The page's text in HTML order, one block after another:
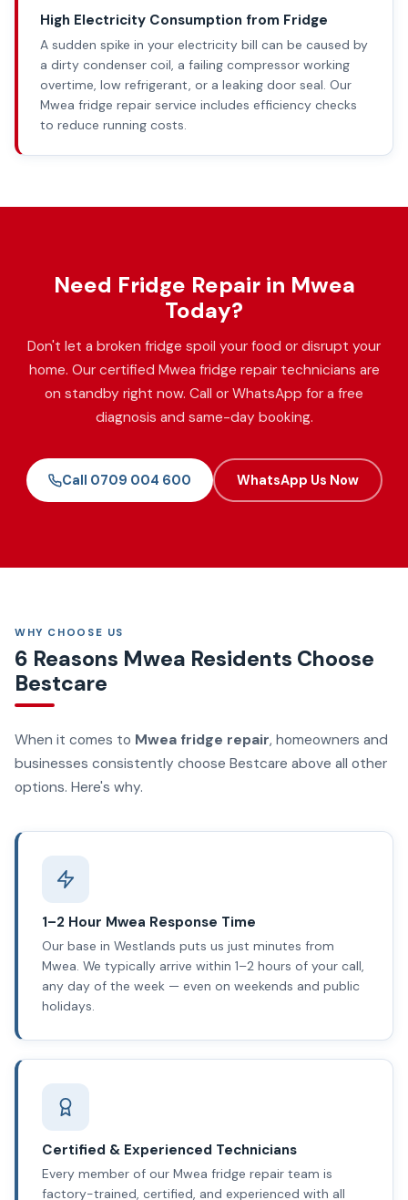
High Electricity Consumption from Fridge
A sudden spike in your electricity bill can be caused by
a dirty condenser coil, a failing compressor working
overtime, low refrigerant, or a leaking door seal. Our
Mwea fridge repair service includes efficiency checks
to reduce running costs.
Need Fridge Repair in Mwea
Today?
Don't let a broken fridge spoil your food or disrupt your
home. Our certified Mwea fridge repair technicians are
on standby right now. Call or WhatsApp for a free
diagnosis and same-day booking.
Call 0709 004 600 WhatsApp Us Now
WHY CHOOSE US
6 Reasons Mwea Residents Choose
Bestcare
When it comes to Mwea fridge repair, homeowners and
businesses consistently choose Bestcare above all other
options. Here's why.
1–2 Hour Mwea Response Time
Our base in Westlands puts us just minutes from
Mwea. We typically arrive within 1–2 hours of your call,
any day of the week — even on weekends and public
holidays.
Certified & Experienced Technicians
Every member of our Mwea fridge repair team is
factory-trained, certified, and experienced with all